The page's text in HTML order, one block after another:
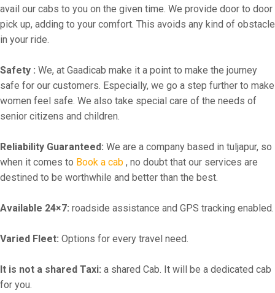
avail our cabs to you on the given time. We provide door to door
pick up, adding to your comfort. This avoids any kind of obstacle
in your ride.
Safety : We, at Gaadicab make it a point to make the journey
safe for our customers. Especially, we go a step further to make
women feel safe. We also take special care of the needs of
senior citizens and children.
Reliability Guaranteed: We are a company based in tuljapur, so
when it comes to Book a cab , no doubt that our services are
destined to be worthwhile and better than the best.
Available 24×7: roadside assistance and GPS tracking enabled.
Varied Fleet: Options for every travel need.
It is not a shared Taxi: a shared Cab. It will be a dedicated cab
for you.